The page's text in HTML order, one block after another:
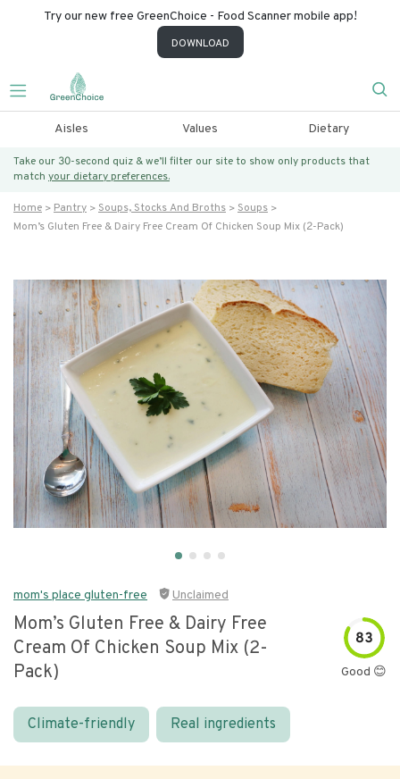
Try our new free GreenChoice - Food Scanner mobile app!
DOWNLOAD
Aisles Values Dietary
Take our 30-second quiz & we’ll filter our site to show only products that
match your dietary preferences.
Home Pantry Soups, Stocks And Broths
Soups
Mom’s Gluten Free & Dairy Free Cream Of Chicken Soup Mix (2-Pack)
mom's place gluten-free Unclaimed
Mom’s Gluten Free & Dairy Free
Cream Of Chicken Soup Mix (2-
Pack)
83
Good 😊
Climate-friendly Real ingredients